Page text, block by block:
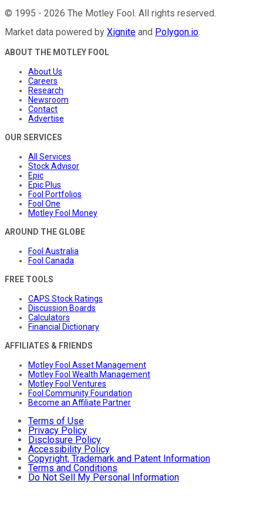
© 1995 - 2026 The Motley Fool. All rights reserved.
Market data powered by Xignite and Polygon.io.
ABOUT THE MOTLEY FOOL
About Us
Careers
Research
Newsroom
Contact
Advertise
OUR SERVICES
All Services
Stock Advisor
Epic
Epic Plus
Fool Portfolios
Fool One
Motley Fool Money
AROUND THE GLOBE
Fool Australia
Fool Canada
FREE TOOLS
CAPS Stock Ratings
Discussion Boards
Calculators
Financial Dictionary
AFFILIATES & FRIENDS
Motley Fool Asset Management
Motley Fool Wealth Management
Motley Fool Ventures
Fool Community Foundation
Become an Affiliate Partner
Terms of Use
Privacy Policy
Disclosure Policy
Accessibility Policy
Copyright, Trademark and Patent Information
Terms and Conditions
Do Not Sell My Personal Information